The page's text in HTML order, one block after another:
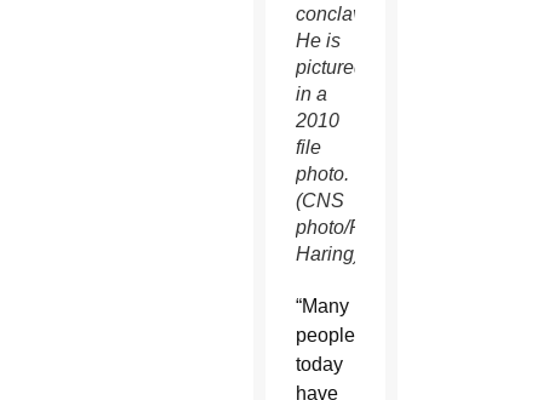
conclave.
He is
pictured
in a
2010
file
photo.
(CNS
photo/Paul
Haring)
“Many
people
today
have